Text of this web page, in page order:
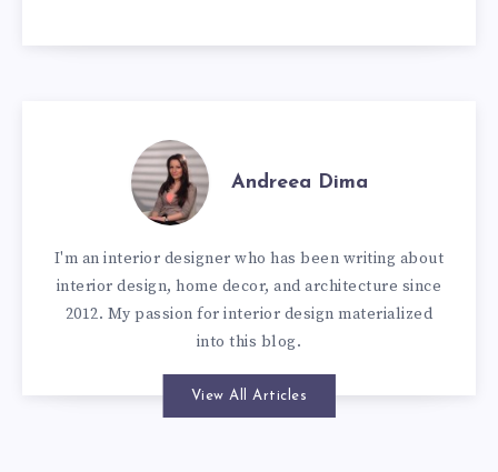
Andreea Dima
I'm an interior designer who has been writing about
interior design, home decor, and architecture since
2012. My passion for interior design materialized
into this blog.
View All Articles